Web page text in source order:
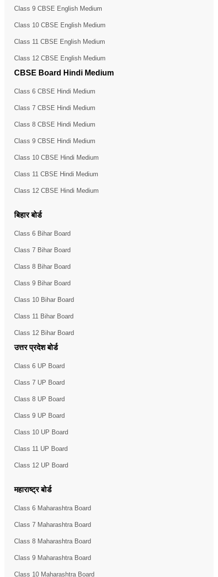
Class 9 CBSE English Medium
Class 10 CBSE English Medium
Class 11 CBSE English Medium
Class 12 CBSE English Medium
CBSE Board Hindi Medium
Class 6 CBSE Hindi Medium
Class 7 CBSE Hindi Medium
Class 8 CBSE Hindi Medium
Class 9 CBSE Hindi Medium
Class 10 CBSE Hindi Medium
Class 11 CBSE Hindi Medium
Class 12 CBSE Hindi Medium
बिहार बोर्ड
Class 6 Bihar Board
Class 7 Bihar Board
Class 8 Bihar Board
Class 9 Bihar Board
Class 10 Bihar Board
Class 11 Bihar Board
Class 12 Bihar Board
उत्तर प्रदेश बोर्ड
Class 6 UP Board
Class 7 UP Board
Class 8 UP Board
Class 9 UP Board
Class 10 UP Board
Class 11 UP Board
Class 12 UP Board
महाराष्ट्र बोर्ड
Class 6 Maharashtra Board
Class 7 Maharashtra Board
Class 8 Maharashtra Board
Class 9 Maharashtra Board
Class 10 Maharashtra Board